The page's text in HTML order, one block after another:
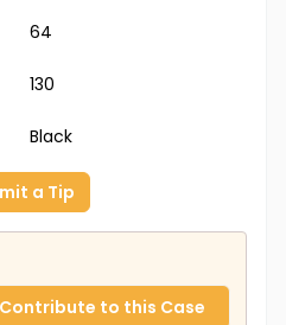
64
130
Black
a Tip
Contribute to this Case